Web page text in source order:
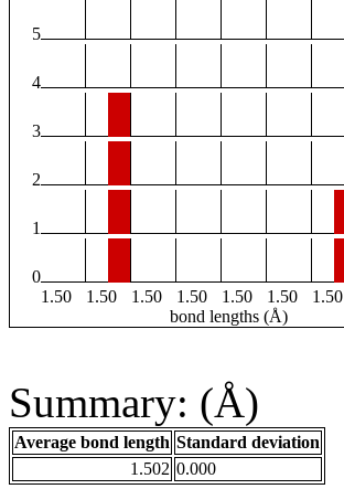
5
4
3
2
1
0
1.50
1.50 1.50 1.50 1.50 1.50 1.50
bond lengths (Å)
Summary: (Å)
Average bond length Standard deviation
1.502 0.000